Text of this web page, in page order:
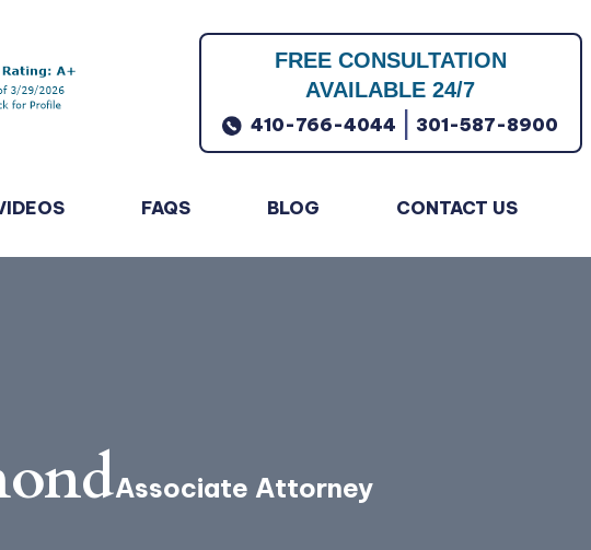
FREE CONSULTATION
AVAILABLE 24/7
410-766-4044 301-587-8900
FAQS BLOG CONTACT US
Associate Attorney